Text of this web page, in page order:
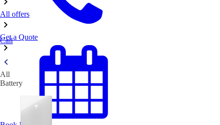
All offers
Get a Quote
All
Battery
Call